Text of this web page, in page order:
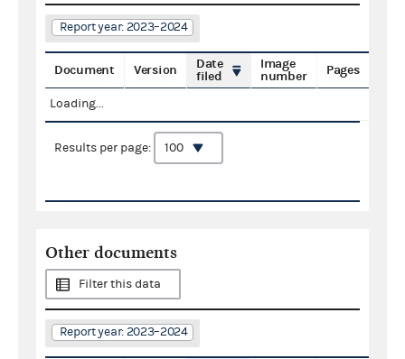
Report year: 2023–2024
Document Version
Date
filed
Image
number
Pages
Loading...
Results per page:
Other documents
Filter this data
Report year: 2023–2024